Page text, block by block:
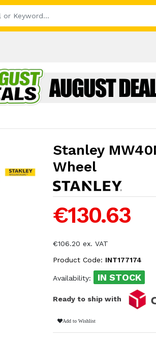
Stanley
Wheel
€130.63
€106.20 ex. VAT
Product Code: INT177174
Availability: IN STOCK
Ready to ship with
Add to Wishlist